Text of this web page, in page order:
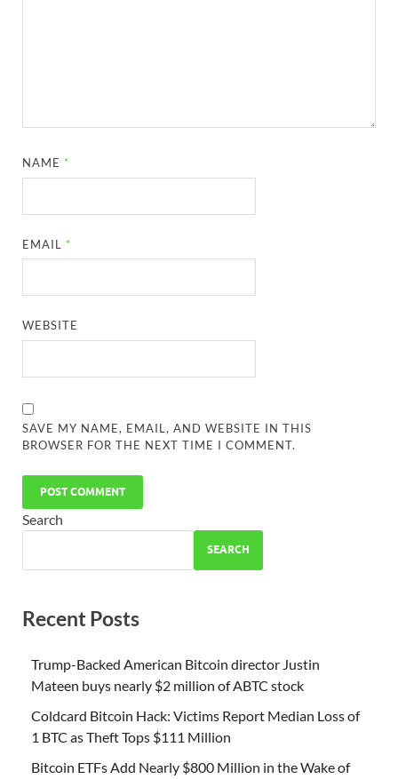
NAME *
EMAIL *
WEBSITE
SAVE MY NAME, EMAIL, AND WEBSITE IN THIS
BROWSER FOR THE NEXT TIME I COMMENT.
Search
SEARCH
Recent Posts
Trump-Backed American Bitcoin director Justin
Mateen buys nearly $2 million of ABTC stock
Coldcard Bitcoin Hack: Victims Report Median Loss of
1 BTC as Theft Tops $111 Million
Bitcoin ETFs Add Nearly $800 Million in the Wake of